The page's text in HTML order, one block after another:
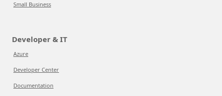
Small Business
Developer & IT
Azure
Developer Center
Documentation